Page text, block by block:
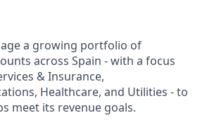
a growing portfolio of
across Spain - with a focus
& Insurance,
Healthcare, and Utilities - to
meet its revenue goals.